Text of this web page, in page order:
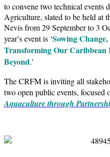
to convene two technical events
Agriculture, slated to be held at
Nevis from 29 September to 3
year’s event is ‘Sowing
Transforming Our Caribbean
Beyond.’
The CRFM is inviting all
two open public events, focused
Aquaculture through